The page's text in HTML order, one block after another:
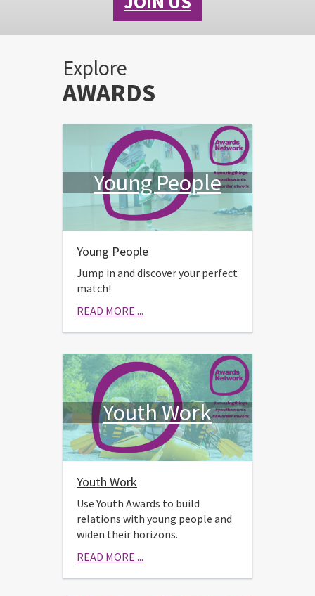
Explore
AWARDS
Young People
Young People
Jump in and discover your perfect
match!
READ MORE ...
Youth Work
Youth Work
Use Youth Awards to build
relations with young people and
widen their horizons.
READ MORE ...